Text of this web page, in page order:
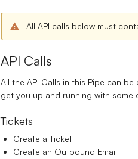
All API calls below must
API Calls
All the API Calls in this Pipe can
get you up and running with some
Tickets
Create a Ticket
Create an Outbound Email